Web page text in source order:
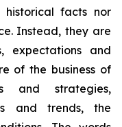
historical facts nor
Instead, they are
expectations and
of the business of
and strategies,
and trends, the